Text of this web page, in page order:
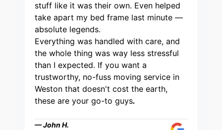
stuff like it was their own. Even helped
take apart my bed frame last minute —
absolute legends.
Everything was handled with care, and
the whole thing was way less stressful
than I expected. If you want a
trustworthy, no-fuss moving service in
Weston that doesn't cost the earth,
these are your go-to guys.
— John H.